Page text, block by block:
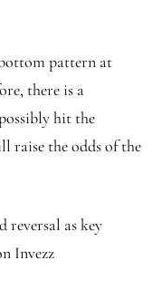
pattern at
there is a
hit the
raise the odds of the
reversal as key
Invezz